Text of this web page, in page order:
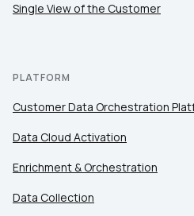
Single View of the Customer
PLATFORM
Customer Data Orchestration
Data Cloud Activation
Enrichment & Orchestration
Data Collection